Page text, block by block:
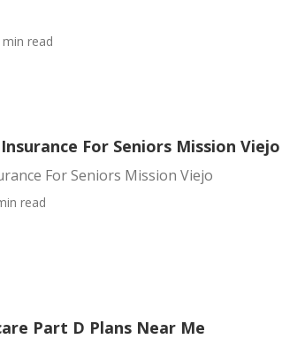
min read
For Seniors Mission Viejo
For Seniors Mission Viejo
read
Part D Plans Near Me